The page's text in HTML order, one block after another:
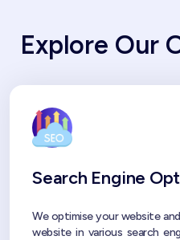
Explore Our
Search Engine
We optimise your website
website in various search